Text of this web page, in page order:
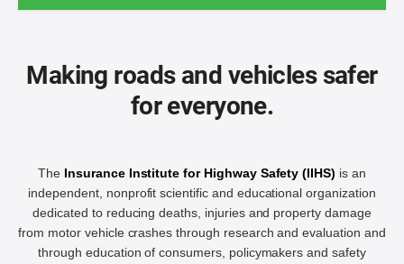
Making roads and vehicles safer
for everyone.
The Insurance Institute for Highway Safety (IIHS) is an
independent, nonprofit scientific and educational organization
dedicated to reducing deaths, injuries and property damage
from motor vehicle crashes through research and evaluation and
through education of consumers, policymakers and safety